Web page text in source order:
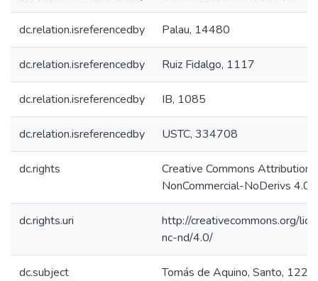
dc.relation.isreferencedby Palau, 14480
dc.relation.isreferencedby Ruiz Fidalgo, 1117
dc.relation.isreferencedby IB, 1085
dc.relation.isreferencedby USTC, 334708
dc.rights
Creative Commons Attribution-
NonCommercial-NoDerivs 4.0
dc.rights.uri
http://creativecommons.org/
nc-nd/4.0/
dc.subject
Tomás de Aquino, Santo,